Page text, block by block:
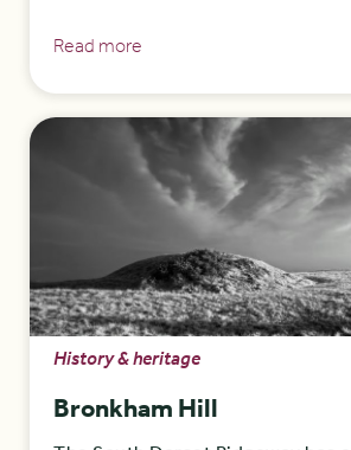
Read more
History & heritage
Bronkham Hill